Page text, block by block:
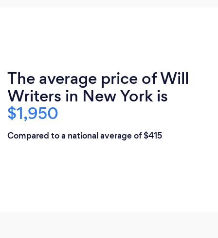
The average price of Will
Writers in New York is
$1,950
Compared to a national average of $415